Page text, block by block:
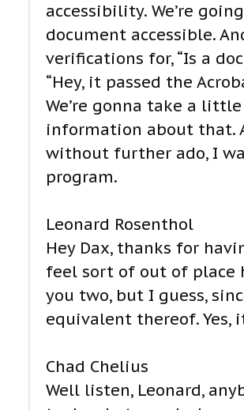
accessibility. We’re
document accessible.
verifications for, “Is a
“Hey, it passed the
We’re gonna take a
information about that.
without further ado, I
program.
Leonard Rosenthol
Hey Dax, thanks for
feel sort of out of place
you two, but I guess,
equivalent thereof. Yes,
Chad Chelius
Well listen, Leonard,